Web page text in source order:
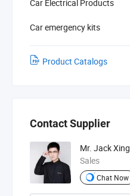
Car Electrical Products
Car emergency kits
Product Catalogs
Contact Supplier
Mr. Jack Xing
Sales
Chat Now